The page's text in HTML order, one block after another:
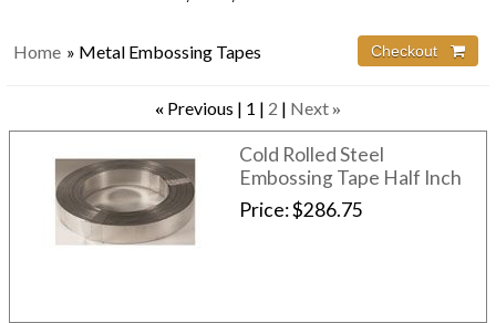
Home » Metal Embossing Tapes Checkout 
« Previous 1 2 Next»
Cold Rolled Steel
Embossing Tape Half Inch
Price $286.75